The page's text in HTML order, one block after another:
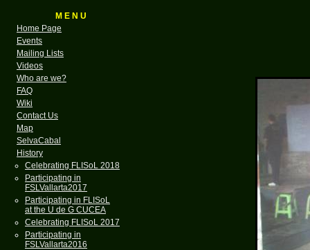
M E N U
Home Page
Events
Mailing Lists
Videos
Who are we?
FAQ
Wiki
Contact Us
Map
SelvaCabal
History
Celebrating FLISoL 2018
Participating in
FSLVallarta2017
Participating in FLISoL
at the U de G CUCEA
Celebrating FLISoL 2017
Participating in
FSLVallarta2016